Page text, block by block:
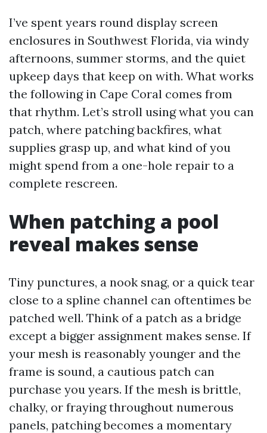
I’ve spent years round display screen
enclosures in Southwest Florida, via windy
afternoons, summer storms, and the quiet
upkeep days that keep on with. What works
the following in Cape Coral comes from
that rhythm. Let’s stroll using what you can
patch, where patching backfires, what
supplies grasp up, and what kind of you
might spend from a one-hole repair to a
complete rescreen.
When patching a pool
reveal makes sense
Tiny punctures, a nook snag, or a quick tear
close to a spline channel can oftentimes be
patched well. Think of a patch as a bridge
except a bigger assignment makes sense. If
your mesh is reasonably younger and the
frame is sound, a cautious patch can
purchase you years. If the mesh is brittle,
chalky, or fraying throughout numerous
panels, patching becomes a momentary